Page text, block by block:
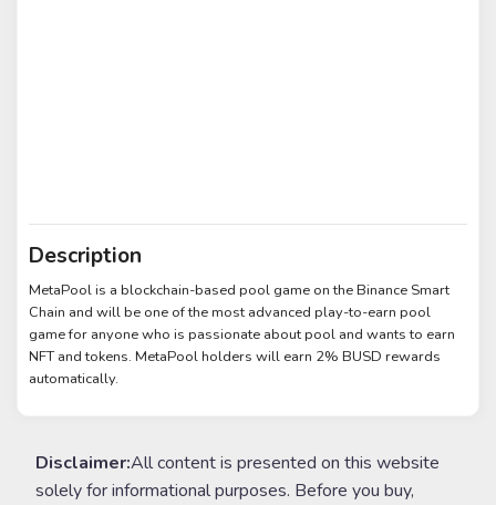
Description
MetaPool is a blockchain-based pool game on the Binance Smart
Chain and will be one of the most advanced play-to-earn pool
game for anyone who is passionate about pool and wants to earn
NFT and tokens. MetaPool holders will earn 2% BUSD rewards
automatically.
Disclaimer:All content is presented on this website
solely for informational purposes. Before you buy,